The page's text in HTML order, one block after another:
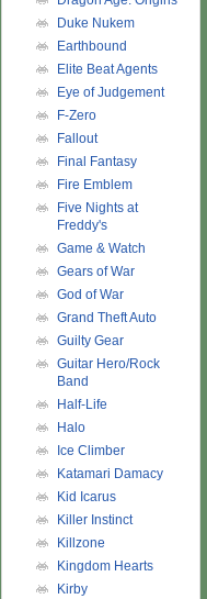
Duke Nukem
Earthbound
Elite Beat Agents
Eye of Judgement
F-Zero
Fallout
Final Fantasy
Fire Emblem
Five Nights at
Freddy's
Game & Watch
Gears of War
God of War
Grand Theft Auto
Guilty Gear
Guitar Hero/Rock
Band
Half-Life
Halo
Ice Climber
Katamari Damacy
Kid Icarus
Killer Instinct
Killzone
Kingdom Hearts
Kirby